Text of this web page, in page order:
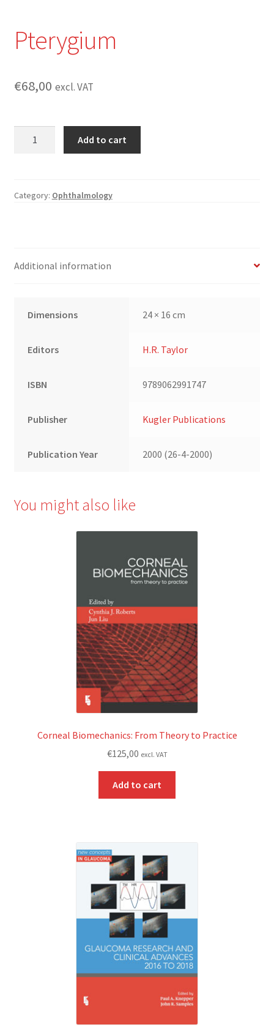
Pterygium
€68,00 excl. VAT
Add to cart
Category: Ophthalmology
Additional information
Dimensions 24 × 16 cm
Editors H.R. Taylor
ISBN 9789062991747
Publisher Kugler Publications
Publication Year 2000 (26-4-2000)
You might also like
Corneal Biomechanics: From Theory to Practice
€125,00 excl. VAT
Add to cart